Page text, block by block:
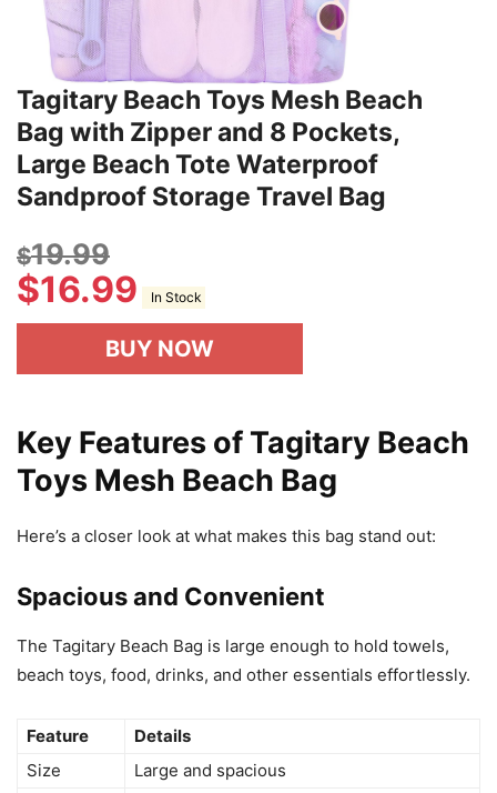
Tagitary Beach Toys Mesh Beach
Bag with Zipper and 8 Pockets,
Large Beach Tote Waterproof
Sandproof Storage Travel Bag
$19.99
$16.99 In Stock
BUY NOW
Key Features of Tagitary Beach
Toys Mesh Beach Bag
Here’s a closer look at what makes this bag stand out:
Spacious and Convenient
The Tagitary Beach Bag is large enough to hold towels,
beach toys, food, drinks, and other essentials effortlessly.
Feature
Details
Size
Large and spacious